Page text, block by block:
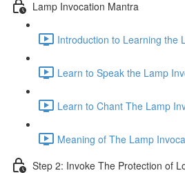
Lamp Invocation Mantra
Introduction to Learning the
Learn to Speak the Lamp
Learn to Chant The Lamp
Meaning of The Lamp
Step 2: Invoke The Protection of